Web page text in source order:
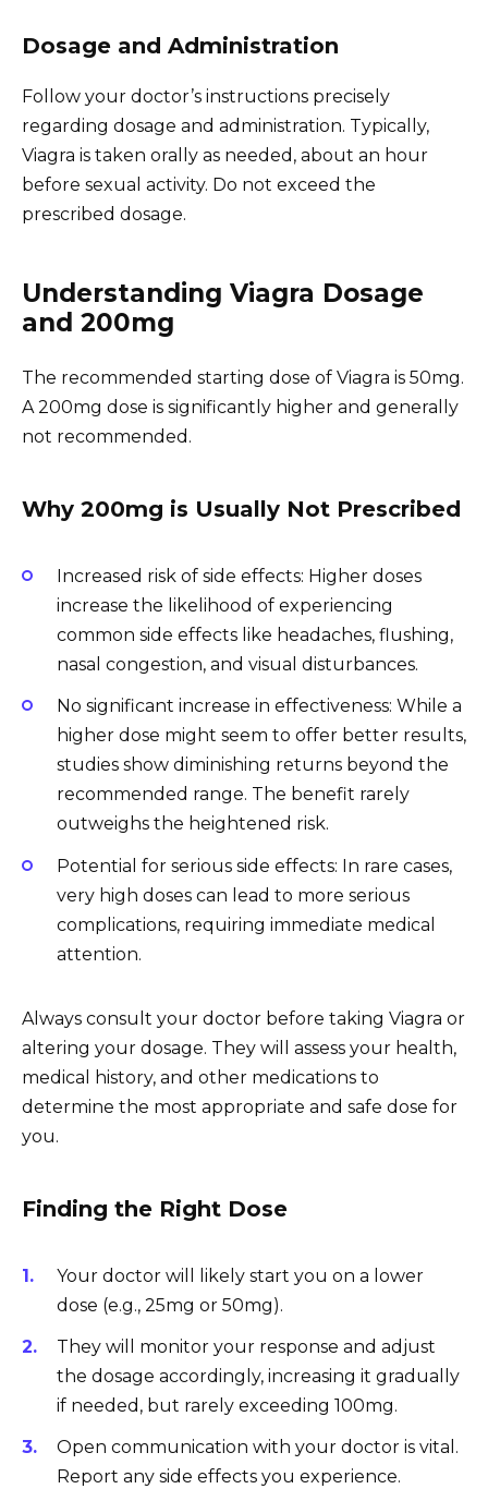
Dosage and Administration
Follow your doctor’s instructions precisely
regarding dosage and administration. Typically,
Viagra is taken orally as needed, about an hour
before sexual activity. Do not exceed the
prescribed dosage.
Understanding Viagra Dosage
and 200mg
The recommended starting dose of Viagra is 50mg.
A 200mg dose is significantly higher and generally
not recommended.
Why 200mg is Usually Not Prescribed
Increased risk of side effects: Higher doses
increase the likelihood of experiencing
common side effects like headaches, flushing,
nasal congestion, and visual disturbances.
No significant increase in effectiveness: While a
higher dose might seem to offer better results,
studies show diminishing returns beyond the
recommended range. The benefit rarely
outweighs the heightened risk.
Potential for serious side effects: In rare cases,
very high doses can lead to more serious
complications, requiring immediate medical
attention.
Always consult your doctor before taking Viagra or
altering your dosage. They will assess your health,
medical history, and other medications to
determine the most appropriate and safe dose for
you.
Finding the Right Dose
Your doctor will likely start you on a lower
dose (e.g., 25mg or 50mg).
They will monitor your response and adjust
the dosage accordingly, increasing it gradually
if needed, but rarely exceeding 100mg.
Open communication with your doctor is vital.
Report any side effects you experience.